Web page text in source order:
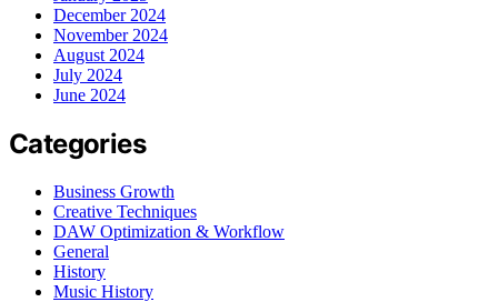
December 2024
November 2024
August 2024
July 2024
June 2024
Categories
Business Growth
Creative Techniques
DAW Optimization & Workflow
General
History
Music History